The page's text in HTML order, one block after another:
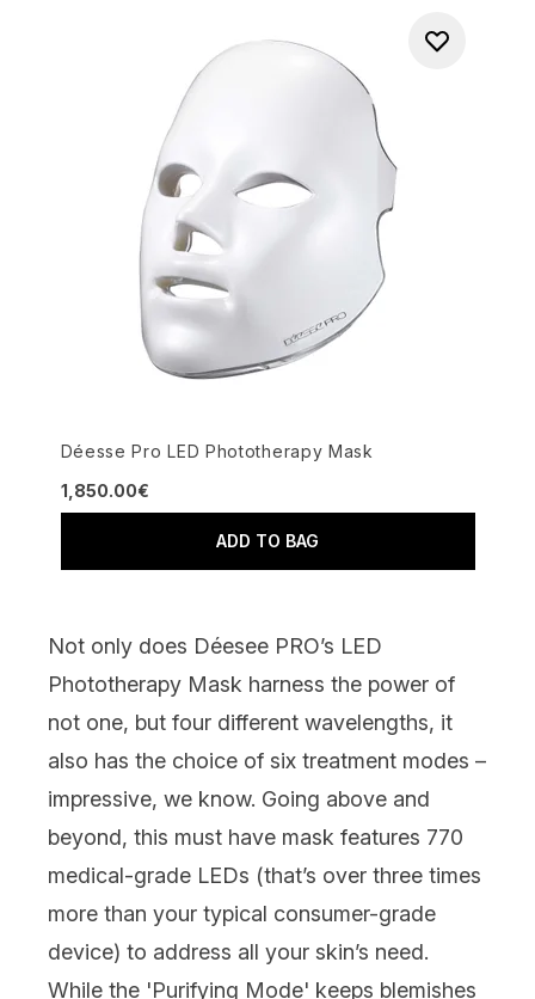
Déesse Pro LED Phototherapy Mask
1,850.00€
ADD TO BAG
Not only does Déesee PRO’s LED
Phototherapy Mask harness the power of
not one, but four different wavelengths, it
also has the choice of six treatment modes –
impressive, we know. Going above and
beyond, this must have mask features 770
medical-grade LEDs (that’s over three times
more than your typical consumer-grade
device) to address all your skin’s need.
While the 'Purifying Mode' keeps blemishes